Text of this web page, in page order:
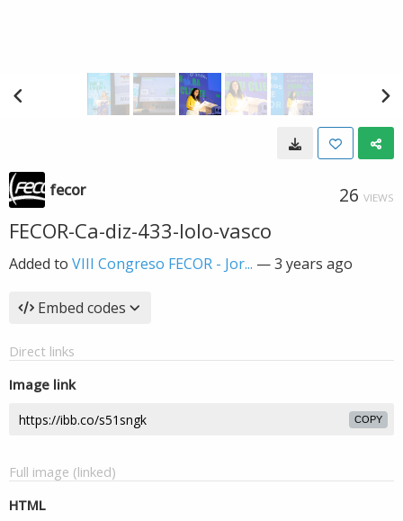
fecor 26 VIEWS
FECOR-Ca-diz-433-lolo-vasco
Added to VIII Congreso FECOR - Jor... —3 years ago
Embed codes
Direct links
Image link
COPY
Full image (linked)
HTML